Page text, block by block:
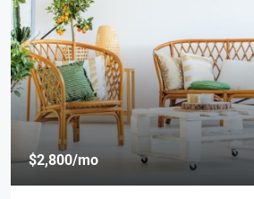
$2,800/mo